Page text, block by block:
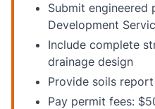
Submit engineered
Development
Include complete
drainage design
Provide soils
Pay permit fees: